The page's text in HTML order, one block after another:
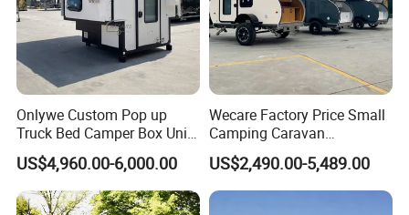
Onlywe Custom Pop up
Truck Bed Camper Box Unit
for Pickup for Sale
US$4,960.00-6,000.00
Wecare Factory Price Small
Camping Caravan
Australian Standard Travel
Trailer Mini off Road
Teardrop Camper Trailer for
US$2,490.00-5,489.00